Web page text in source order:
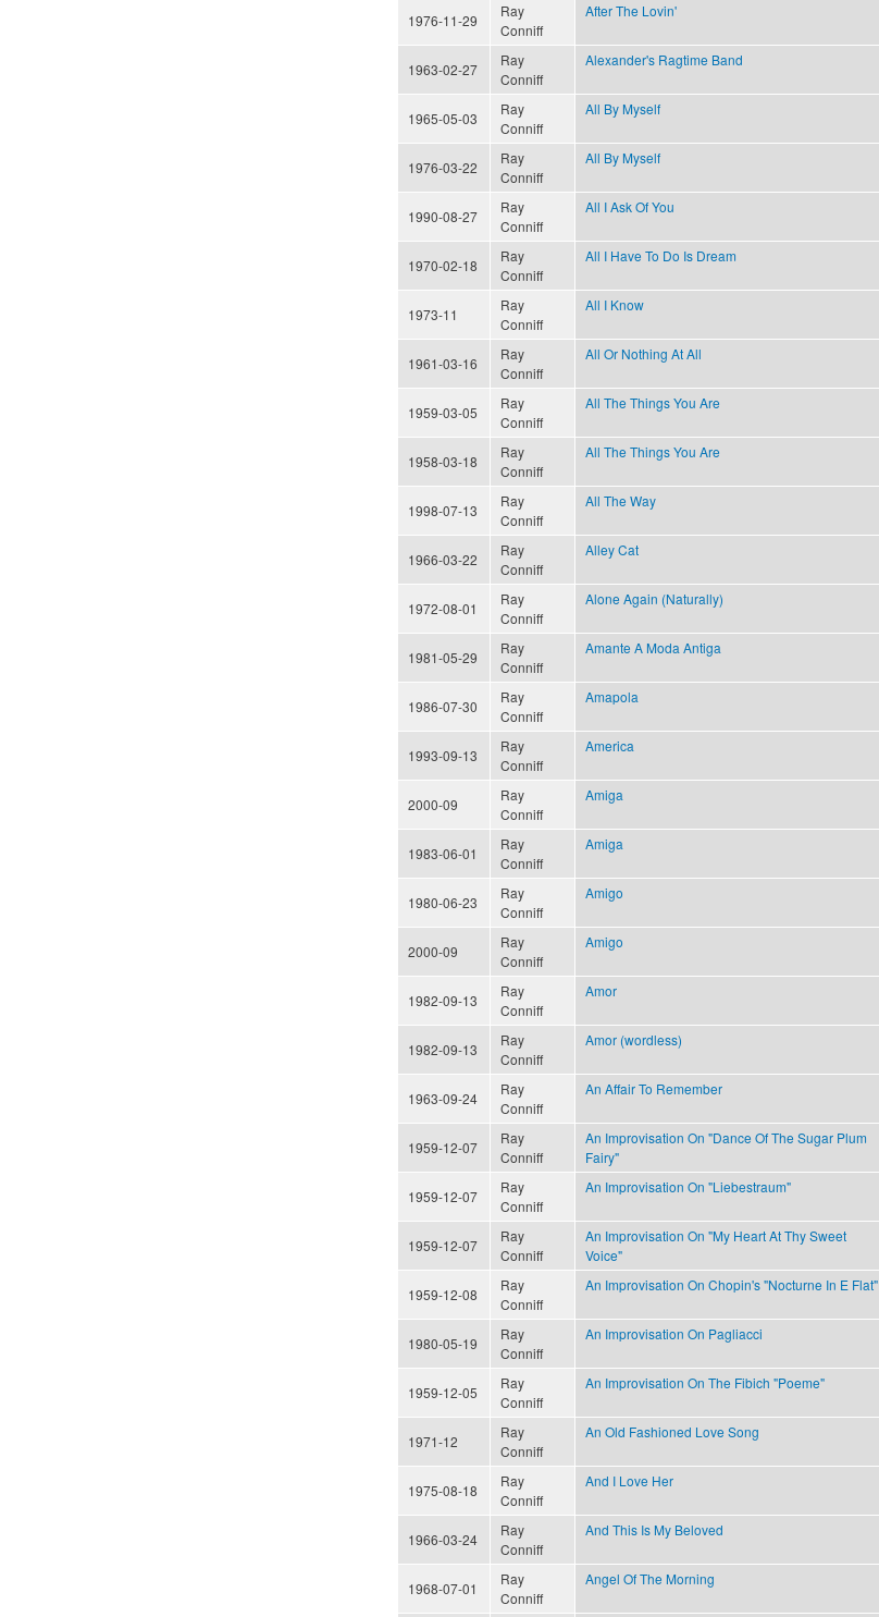
1976-11-29
Ray
Conniff
After The Lovin'
1963-02-27
Ray
Conniff
Alexander's Ragtime Band
1965-05-03
Ray
Conniff
All By Myself
1976-03-22
Ray
Conniff
All By Myself
1990-08-27
Ray
Conniff
All I Ask Of You
1970-02-18
Ray
Conniff
All I Have To Do Is Dream
1973-11
Ray
Conniff
All I Know
1961-03-16
Ray
Conniff
All Or Nothing At All
1959-03-05
Ray
Conniff
All The Things You Are
1958-03-18
Ray
Conniff
All The Things You Are
1998-07-13
Ray
Conniff
All The Way
1966-03-22
Ray
Conniff
Alley Cat
1972-08-01
Ray
Conniff
Alone Again (Naturally)
1981-05-29
Ray
Conniff
Amante A Moda Antiga
1986-07-30
Ray
Conniff
Amapola
1993-09-13
Ray
Conniff
America
2000-09
Ray
Conniff
Amiga
1983-06-01
Ray
Conniff
Amiga
1980-06-23
Ray
Conniff
Amigo
2000-09
Ray
Conniff
Amigo
1982-09-13
Ray
Conniff
Amor
1982-09-13
Ray
Conniff
Amor (wordless)
1963-09-24
Ray
Conniff
An Affair To Remember
1959-12-07
Ray
Conniff
An Improvisation On "Dance Of The Sugar Plum
Fairy"
1959-12-07
Ray
Conniff
An Improvisation On "Liebestraum"
1959-12-07
Ray
Conniff
An Improvisation On "My Heart At Thy Sweet
Voice"
1959-12-08
Ray
Conniff
An Improvisation On Chopin's "Nocturne In E Flat"
1980-05-19
Ray
Conniff
An Improvisation On Pagliacci
1959-12-05
Ray
Conniff
An Improvisation On The Fibich "Poeme"
1971-12
Ray
Conniff
An Old Fashioned Love Song
1975-08-18
Ray
Conniff
And I Love Her
1966-03-24
Ray
Conniff
And This Is My Beloved
1968-07-01
Ray
Conniff
Angel Of The Morning